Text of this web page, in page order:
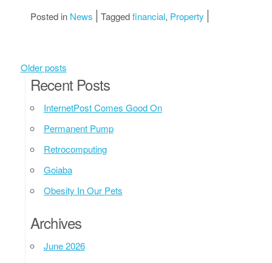
Posted in News Taggedfinancial, Property
Posts navigation
Older posts
Recent Posts
InternetPost Comes Good On
Permanent Pump
Retrocomputing
Goiaba
Obesity In Our Pets
Archives
June 2026